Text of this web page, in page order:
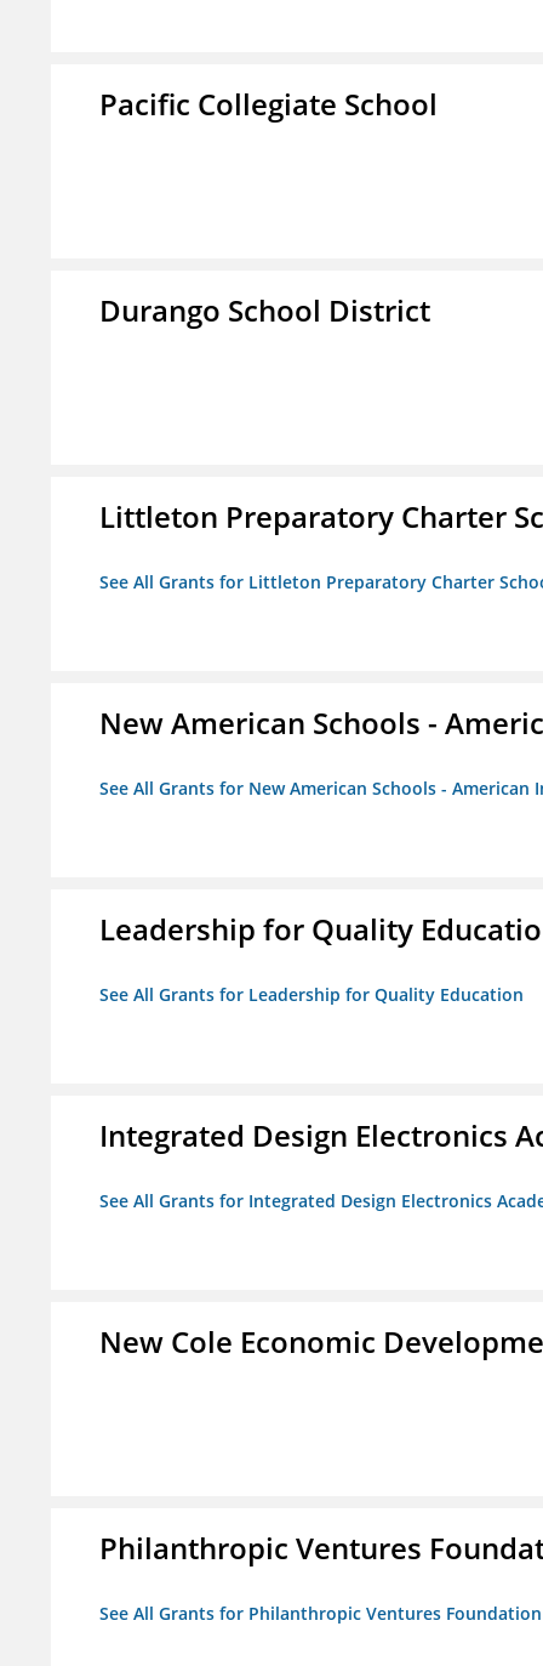
Pacific Collegiate School
Durango School District
Littleton Preparatory Charter
See All Grants for Littleton Preparatory Charter
New American Schools -
See All Grants for New American Schools - American
Leadership for Quality
See All Grants for Leadership for Quality Education
Integrated Design Electronics
See All Grants for Integrated Design Electronics
New Cole Economic
Philanthropic Ventures
See All Grants for Philanthropic Ventures Foundation